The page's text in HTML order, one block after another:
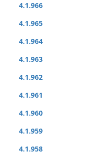
4.1.966
4.1.965
4.1.964
4.1.963
4.1.962
4.1.961
4.1.960
4.1.959
4.1.958